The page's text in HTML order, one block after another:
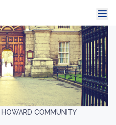
HOWARD COMMUNITY